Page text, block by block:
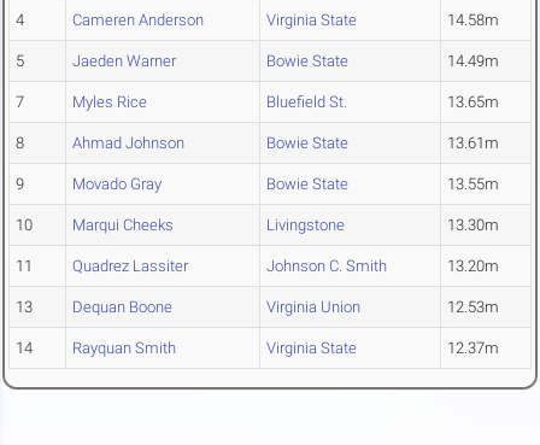
4 Cameren Anderson Virginia State 14.58m
5 Jaeden Warner Bowie State 14.49m
7 Myles Rice Bluefield St. 13.65m
8 Ahmad Johnson Bowie State 13.61m
9 Movado Gray Bowie State 13.55m
10 Marqui Cheeks Livingstone 13.30m
11 Quadrez Lassiter Johnson C. Smith 13.20m
13 Dequan Boone Virginia Union 12.53m
14 Rayquan Smith Virginia State 12.37m